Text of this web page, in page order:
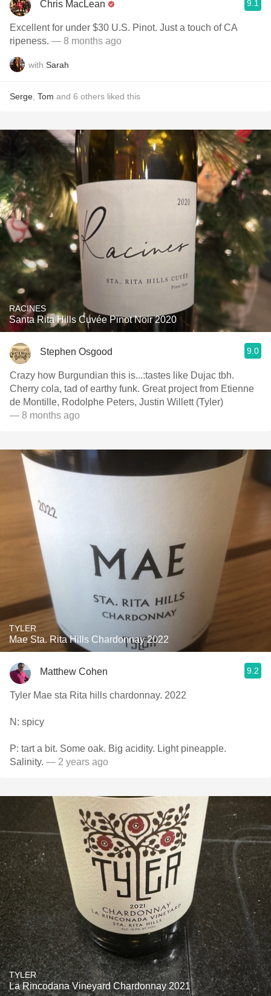
Chris MacLean 9.1
Excellent for under $30 U.S. Pinot. Just a touch of CA
ripeness. — 8 months ago
with Sarah
Serge Tom and 6 others liked this
RACINES
Santa Rita Hills Cuvée Pinot Noir 2020
Stephen Osgood 9.0
Crazy how Burgundian this is...:tastes like Dujac tbh.
Cherry cola, tad of earthy funk. Great project from Etienne
de Montille, Rodolphe Peters, Justin Willett (Tyler)
— 8 months ago
TYLER
Mae Sta. Rita Hills Chardonnay 2022
Matthew Cohen 9.2
Tyler Mae sta Rita hills chardonnay. 2022
N: spicy
P: tart a bit. Some oak. Big acidity. Light pineapple.
Salinity. — 2 years ago
TYLER
La Rincodana Vineyard Chardonnay 2021